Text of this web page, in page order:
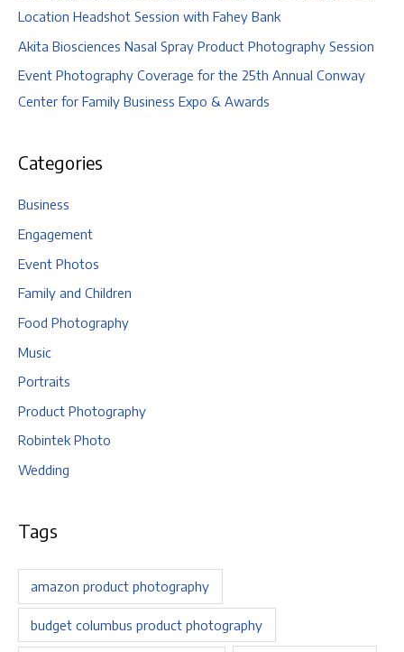
Location Headshot Session with Fahey Bank
Akita Biosciences Nasal Spray Product Photography Session
Event Photography Coverage for the 25th Annual Conway
Center for Family Business Expo & Awards
Categories
Business
Engagement
Event Photos
Family and Children
Food Photography
Music
Portraits
Product Photography
Robintek Photo
Wedding
Tags
amazon product photography
budget columbus product photography